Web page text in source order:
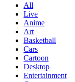
All
Live
Anime
Art
Basketball
Cars
Cartoon
Desktop
Entertainment